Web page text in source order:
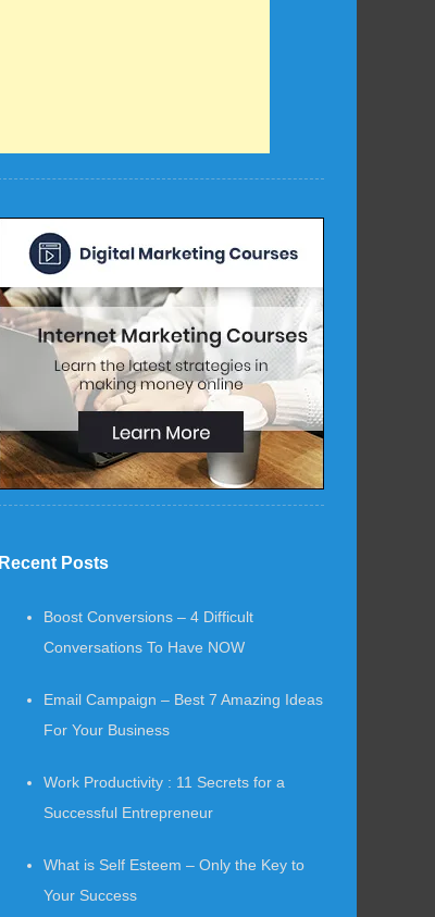
Recent Posts
Boost Conversions – 4 Difficult
Conversations To Have NOW
Email Campaign – Best 7 Amazing Ideas
For Your Business
Work Productivity : 11 Secrets for a
Successful Entrepreneur
What is Self Esteem – Only the Key to
Your Success